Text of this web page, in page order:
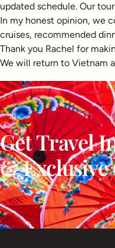
updated schedule. Our
In my honest opinion, we
cruises, recommended
Thank you Rachel for
We will return to Vietnam
Get Travel
& Exclusive